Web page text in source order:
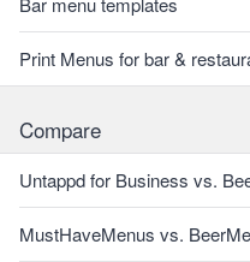
Print Menus for bar &
Compare
Untappd for Business vs.
MustHaveMenus vs.